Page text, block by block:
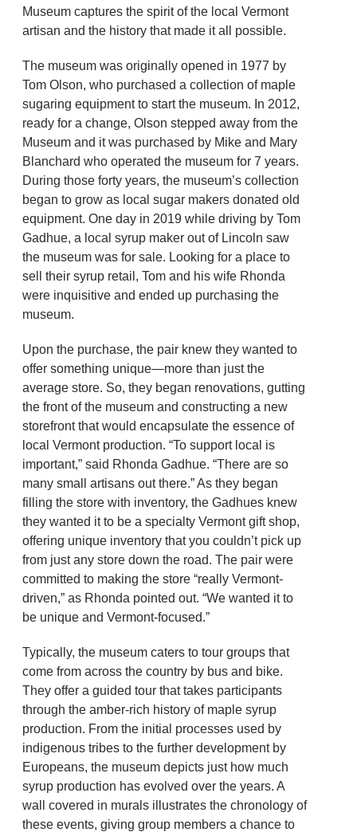
Museum captures the spirit of the local Vermont
artisan and the history that made it all possible.
The museum was originally opened in 1977 by
Tom Olson, who purchased a collection of maple
sugaring equipment to start the museum. In 2012,
ready for a change, Olson stepped away from the
Museum and it was purchased by Mike and Mary
Blanchard who operated the museum for 7 years.
During those forty years, the museum’s collection
began to grow as local sugar makers donated old
equipment. One day in 2019 while driving by Tom
Gadhue, a local syrup maker out of Lincoln saw
the museum was for sale. Looking for a place to
sell their syrup retail, Tom and his wife Rhonda
were inquisitive and ended up purchasing the
museum.
Upon the purchase, the pair knew they wanted to
offer something unique—more than just the
average store. So, they began renovations, gutting
the front of the museum and constructing a new
storefront that would encapsulate the essence of
local Vermont production. “To support local is
important,” said Rhonda Gadhue. “There are so
many small artisans out there.” As they began
filling the store with inventory, the Gadhues knew
they wanted it to be a specialty Vermont gift shop,
offering unique inventory that you couldn’t pick up
from just any store down the road. The pair were
committed to making the store “really Vermont-
driven,” as Rhonda pointed out. “We wanted it to
be unique and Vermont-focused.”
Typically, the museum caters to tour groups that
come from across the country by bus and bike.
They offer a guided tour that takes participants
through the amber-rich history of maple syrup
production. From the initial processes used by
indigenous tribes to the further development by
Europeans, the museum depicts just how much
syrup production has evolved over the years. A
wall covered in murals illustrates the chronology of
these events, giving group members a chance to